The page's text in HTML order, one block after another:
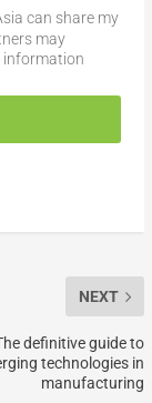
can share my
may
information
NEXT
definitive guide to
technologies in
manufacturing